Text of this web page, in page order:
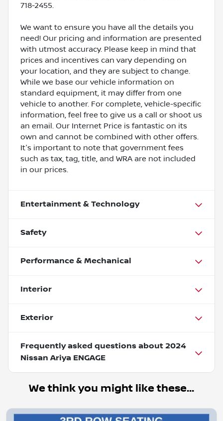
718-2455.
We want to ensure you have all the details you
need! Our pricing and information are presented
with utmost accuracy. Please keep in mind that
prices and incentives can vary depending on
your location, and they are subject to change.
While we base our vehicle information on
standard equipment, it may differ from one
vehicle to another. For complete, vehicle-specific
information, feel free to give us a call or shoot us
an email. Our Internet Price is fantastic on its
own and cannot be combined with other offers.
It's important to note that government fees
such as tax, tag, title, and WRA are not included
in our prices.
Entertainment & Technology
Safety
Performance & Mechanical
Interior
Exterior
Frequently asked questions about 2024
Nissan Ariya ENGAGE
We think you might like these...